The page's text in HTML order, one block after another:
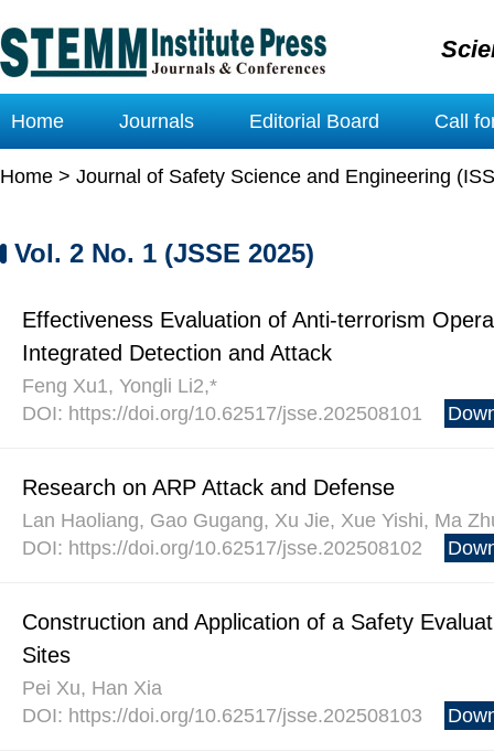
Home Journals Editorial Board Call
Home > Journal of Safety Science and Engineering
Vol. 2 No. 1 (JSSE 2025)
Effectiveness Evaluation of Anti-terrorism
Integrated Detection and Attack
Feng Xu1, Yongli Li2,*
DOI: https://doi.org/10.62517/jsse.202508101
Research on ARP Attack and Defense
Lan Haoliang, Gao Gugang, Xu Jie, Xue Yishi, Ma
DOI: https://doi.org/10.62517/jsse.202508102
Construction and Application of a Safety
Sites
Pei Xu, Han Xia
DOI: https://doi.org/10.62517/jsse.202508103